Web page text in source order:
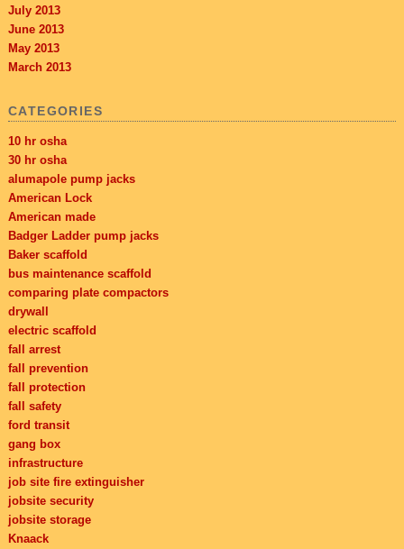
July 2013
June 2013
May 2013
March 2013
CATEGORIES
10 hr osha
30 hr osha
alumapole pump jacks
American Lock
American made
Badger Ladder pump jacks
Baker scaffold
bus maintenance scaffold
comparing plate compactors
drywall
electric scaffold
fall arrest
fall prevention
fall protection
fall safety
ford transit
gang box
infrastructure
job site fire extinguisher
jobsite security
jobsite storage
Knaack